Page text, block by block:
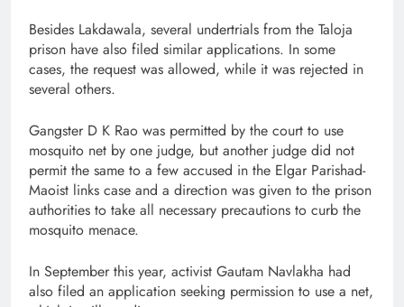
Besides Lakdawala, several undertrials from the Taloja
prison have also filed similar applications. In some
cases, the request was allowed, while it was rejected in
several others.
Gangster D K Rao was permitted by the court to use
mosquito net by one judge, but another judge did not
permit the same to a few accused in the Elgar Parishad-
Maoist links case and a direction was given to the prison
authorities to take all necessary precautions to curb the
mosquito menace.
In September this year, activist Gautam Navlakha had
also filed an application seeking permission to use a net,